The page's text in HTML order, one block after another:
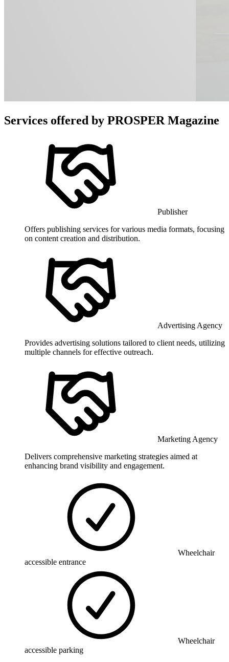
Services offered by PROSPER Magazine
Publisher
Offers publishing services for various media formats, focusing
on content creation and distribution.
Advertising Agency
Provides advertising solutions tailored to client needs, utilizing
multiple channels for effective outreach.
Marketing Agency
Delivers comprehensive marketing strategies aimed at
enhancing brand visibility and engagement.
Wheelchair
accessible entrance
Wheelchair
accessible parking